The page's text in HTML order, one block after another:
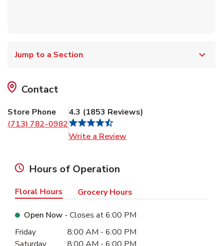
Jump to a Section
Contact
Store Phone
(713) 782-0982
4.3 (1853 Reviews)
Write a Review
Hours of Operation
Floral Hours Grocery Hours
Open Now - Closes at6:00 PM
Day of the WeekHours
Friday 8:00 AM - 6:00 PM